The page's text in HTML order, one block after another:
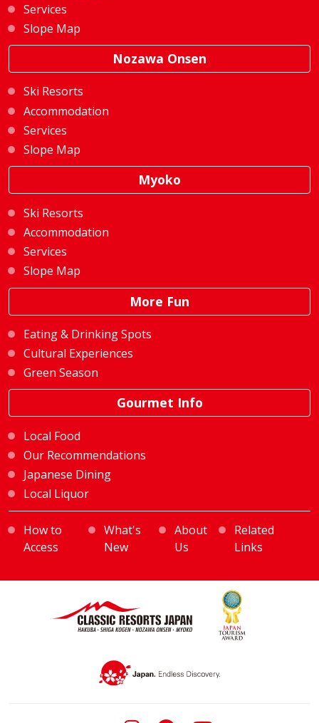
Services
Slope Map
Nozawa Onsen
Ski Resorts
Accommodation
Services
Slope Map
Myoko
Ski Resorts
Accommodation
Services
Slope Map
More Fun
Eating & Drinking Spots
Cultural Experiences
Green Season
Gourmet Info
Local Food
Our Recommendations
Japanese Dining
Local Liquor
How to
Access
What's
New
About
Us
Related
Links